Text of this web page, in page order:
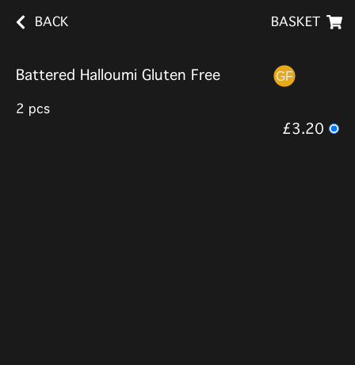
BACK BASKET
Battered Halloumi Gluten Free
2 pcs
£3.20